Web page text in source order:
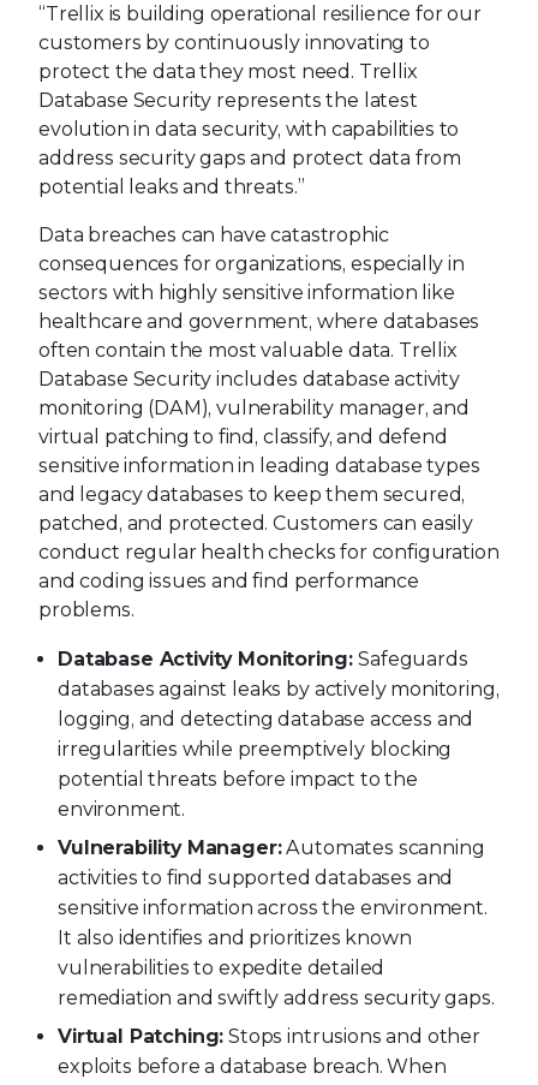
“Trellix is building operational resilience for our
customers by continuously innovating to
protect the data they most need. Trellix
Database Security represents the latest
evolution in data security, with capabilities to
address security gaps and protect data from
potential leaks and threats.”
Data breaches can have catastrophic
consequences for organizations, especially in
sectors with highly sensitive information like
healthcare and government, where databases
often contain the most valuable data. Trellix
Database Security includes database activity
monitoring (DAM), vulnerability manager, and
virtual patching to find, classify, and defend
sensitive information in leading database types
and legacy databases to keep them secured,
patched, and protected. Customers can easily
conduct regular health checks for configuration
and coding issues and find performance
problems.
Database Activity Monitoring:Safeguards
databases against leaks by actively monitoring,
logging, and detecting database access and
irregularities while preemptively blocking
potential threats before impact to the
environment.
Vulnerability Manager:Automates scanning
activities to find supported databases and
sensitive information across the environment.
It also identifies and prioritizes known
vulnerabilities to expedite detailed
remediation and swiftly address security gaps.
Virtual Patching: Stops intrusions and other
exploits before a database breach. When